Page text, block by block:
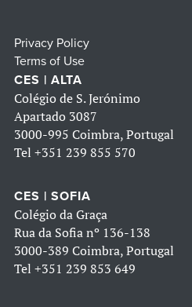
Privacy Policy
Terms of Use
CES | ALTA
Colégio de S. Jerónimo
Apartado 3087
3000-995 Coimbra, Portugal
Tel +351 239 855 570
CES | SOFIA
Colégio da Graça
Rua da Sofia nº 136-138
3000-389 Coimbra, Portugal
Tel +351 239 853 649